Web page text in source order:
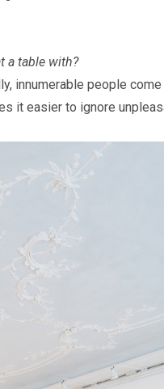
a table with?
innumerable people
it easier to ignore